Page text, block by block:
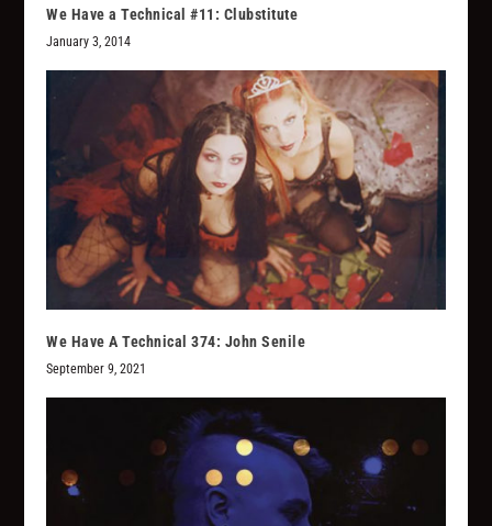
We Have a Technical #11: Clubstitute
January 3, 2014
We Have A Technical 374: John Senile
September 9, 2021